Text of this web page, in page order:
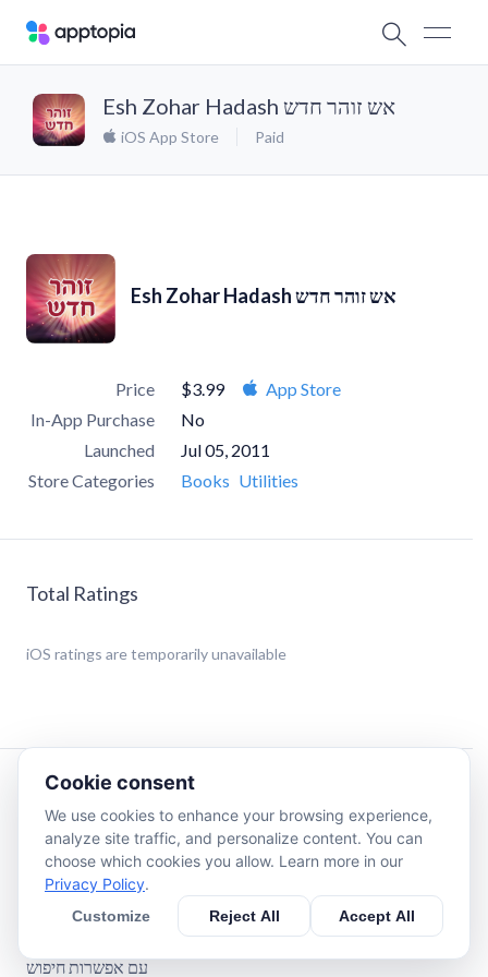
Esh Zohar Hadash אש זוהר חדש
iOS App Store Paid
Esh Zohar Hadash אש זוהר חדש
Price $3.99
App Store
In-App Purchase
No
Launched
Jul 05, 2011
Store Categories
Books Utilities
Total Ratings
iOS ratings are temporarily unavailable
Zohar Hadash Hakadosh with Nikud and Hebrew
translation.
With bookmarks
עם אפשרות חיפוש
Cookie consent
We use cookies to enhance your browsing experience,
analyze site traffic, and personalize content. You can
choose which cookies you allow. Learn more in our
Privacy Policy.
Customize Reject All Accept All